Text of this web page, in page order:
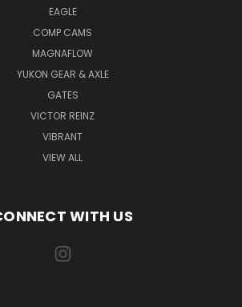
EAGLE
COMP CAMS
MAGNAFLOW
YUKON GEAR & AXLE
GATES
VICTOR REINZ
VIBRANT
VIEW ALL
WITH US